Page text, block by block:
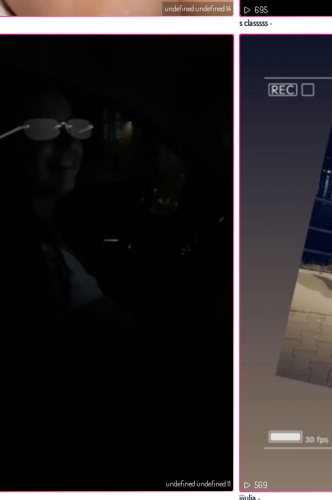
undefined:undefined:14 695
s classsss-
undefined:undefined:11 569
jjjulia-